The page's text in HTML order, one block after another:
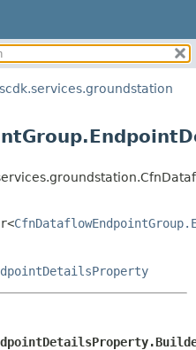
SUMMARY:
NESTED
CONSTR
DETAIL:
CONSTR